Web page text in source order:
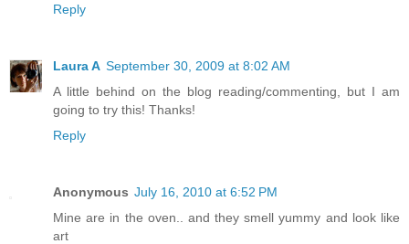
Reply
Laura A September 30, 2009 at 8:02 AM
A little behind on the blog reading/commenting, but I am
going to try this! Thanks!
Reply
Anonymous July 16, 2010 at 6:52 PM
Mine are in the oven.. and they smell yummy and look like
art